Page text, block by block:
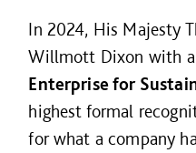
In 2024, His Majesty
Willmott Dixon with a
Enterprise for
highest formal
for what a company